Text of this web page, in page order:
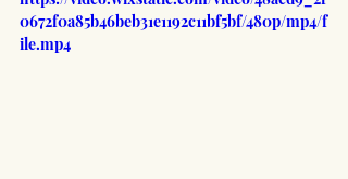
0672f0a85b46beb31e1192c11bf5bf/480p/mp4/f
ile.mp4